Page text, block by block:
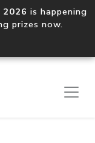
is happening
prizes now.